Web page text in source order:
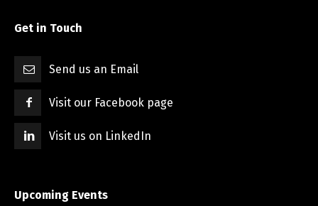
Get in Touch
Send us an Email
Visit our Facebook page
Visit us on LinkedIn
Upcoming Events